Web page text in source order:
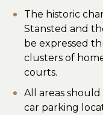
The historic
Stansted and
be expressed
clusters of
courts.
All areas
car parking